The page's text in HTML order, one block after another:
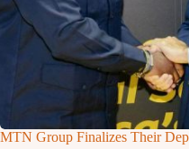
MTN Group Finalizes Their